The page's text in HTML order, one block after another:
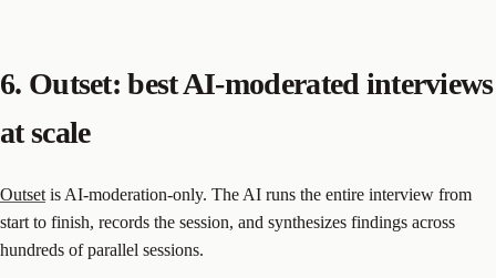
6. Outset: best AI-moderated interviews
at scale
Outset is AI-moderation-only. The AI runs the entire interview from
start to finish, records the session, and synthesizes findings across
hundreds of parallel sessions.